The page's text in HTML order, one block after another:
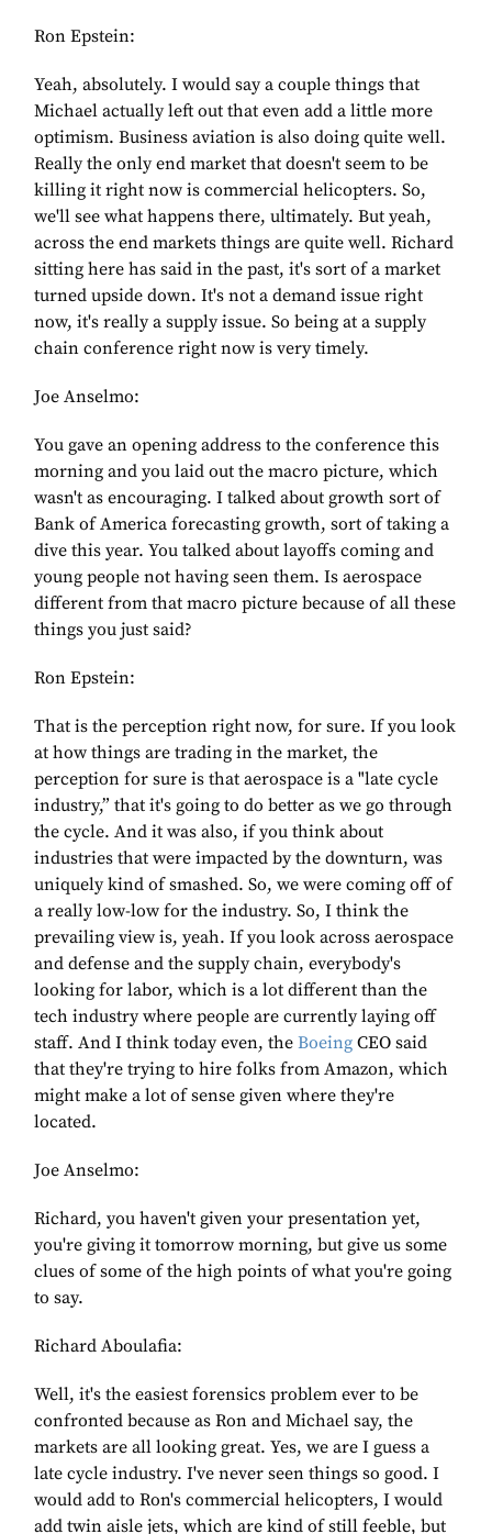
Ron Epstein:
Yeah, absolutely. I would say a couple things that
Michael actually left out that even add a little more
optimism. Business aviation is also doing quite well.
Really the only end market that doesn't seem to be
killing it right now is commercial helicopters. So,
we'll see what happens there, ultimately. But yeah,
across the end markets things are quite well. Richard
sitting here has said in the past, it's sort of a market
turned upside down. It's not a demand issue right
now, it's really a supply issue. So being at a supply
chain conference right now is very timely.
Joe Anselmo:
You gave an opening address to the conference this
morning and you laid out the macro picture, which
wasn't as encouraging. I talked about growth sort of
Bank of America forecasting growth, sort of taking a
dive this year. You talked about layoffs coming and
young people not having seen them. Is aerospace
different from that macro picture because of all these
things you just said?
Ron Epstein:
That is the perception right now, for sure. If you look
at how things are trading in the market, the
perception for sure is that aerospace is a "late cycle
industry,” that it's going to do better as we go through
the cycle. And it was also, if you think about
industries that were impacted by the downturn, was
uniquely kind of smashed. So, we were coming off of
a really low-low for the industry. So, I think the
prevailing view is, yeah. If you look across aerospace
and defense and the supply chain, everybody's
looking for labor, which is a lot different than the
tech industry where people are currently laying off
staff. And I think today even, the Boeing CEO said
that they're trying to hire folks from Amazon, which
might make a lot of sense given where they're
located.
Joe Anselmo:
Richard, you haven't given your presentation yet,
you're giving it tomorrow morning, but give us some
clues of some of the high points of what you're going
to say.
Richard Aboulafia:
Well, it's the easiest forensics problem ever to be
confronted because as Ron and Michael say, the
markets are all looking great. Yes, we are I guess a
late cycle industry. I've never seen things so good. I
would add to Ron's commercial helicopters, I would
add twin aisle jets, which are kind of still feeble, but